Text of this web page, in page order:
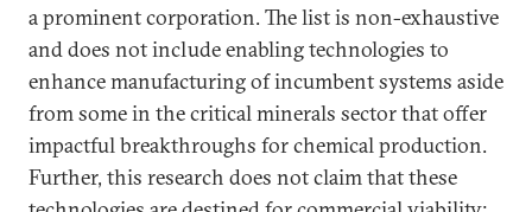
a prominent corporation. The list is non-exhaustive
and does not include enabling technologies to
enhance manufacturing of incumbent systems aside
from some in the critical minerals sector that offer
impactful breakthroughs for chemical production.
Further, this research does not claim that these